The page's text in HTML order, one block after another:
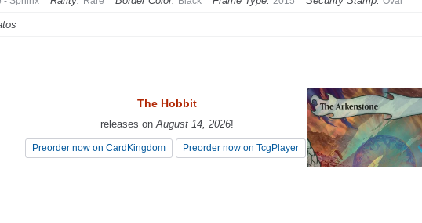
The Hobbit
releases onAugust 14, 2026!
Preorder now on CardKingdom Preorder now on TcgPlayer
The Hobbit
releases onAugust 14, 2026!
Preorder now on CardKingdom Preorder now on TcgPlayer